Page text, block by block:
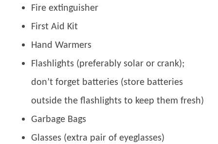
Fire extinguisher
First Aid Kit
Hand Warmers
Flashlights (preferably solar or crank);
don’t forget batteries (store batteries
outside the flashlights to keep them fresh)
Garbage Bags
Glasses (extra pair of eyeglasses)